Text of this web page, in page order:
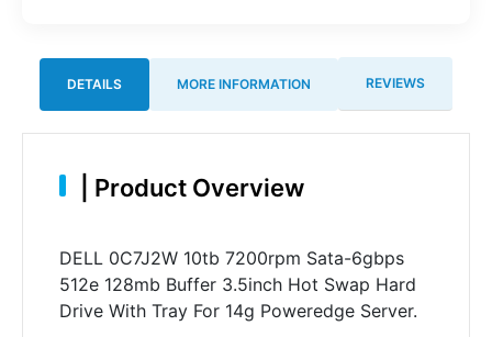
DETAILS MORE INFORMATION REVIEWS
Product Overview
DELL 0C7J2W 10tb 7200rpm Sata-6gbps
512e 128mb Buffer 3.5inch Hot Swap Hard
Drive With Tray For 14g Poweredge Server.